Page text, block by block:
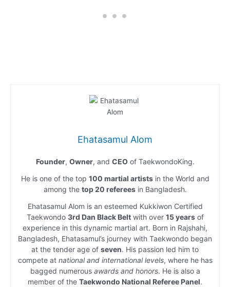
Ehatasamul Alom
Founder, Owner, and CEOof TaekwondoKing.
He is one of the top 100 martial artistsin the World and
among the top 20 refereesin Bangladesh.
Ehatasamul Alom is an esteemed Kukkiwon Certified
Taekwondo 3rd Dan Black Beltwith over 15 yearsof
experience in this dynamic martial art. Born in Rajshahi,
Bangladesh, Ehatasamul’s journey with Taekwondo began
at the tender age of seven. His passion led him to
compete at national and international levels, where he has
bagged numerous awards and honors. He is also a
member of the Taekwondo National Referee Panel.